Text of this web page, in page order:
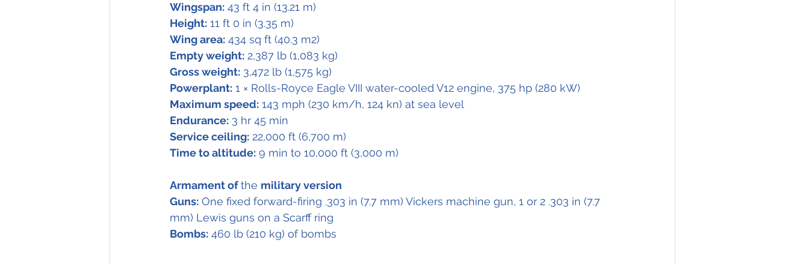
Wingspan: 43 ft 4 in (13.21 m)
Height: 11 ft 0 in (3.35 m)
Wing area: 434 sq ft (40.3 m2)
Empty weight: 2,387 lb (1,083 kg)
Gross weight: 3,472 lb (1,575 kg)
Powerplant: 1 × Rolls-Royce Eagle VIII water-cooled V12 engine, 375 hp (280 kW)
Maximum speed: 143 mph (230 km/h, 124 kn) at sea level
Endurance: 3 hr 45 min
Service ceiling: 22,000 ft (6,700 m)
Time to altitude: 9 min to 10,000 ft (3,000 m)
Armament of the military version
Guns: One fixed forward-firing .303 in (7.7 mm) Vickers machine gun, 1 or 2 .303 in (7.7
mm) Lewis guns on a Scarff ring
Bombs: 460 lb (210 kg) of bombs